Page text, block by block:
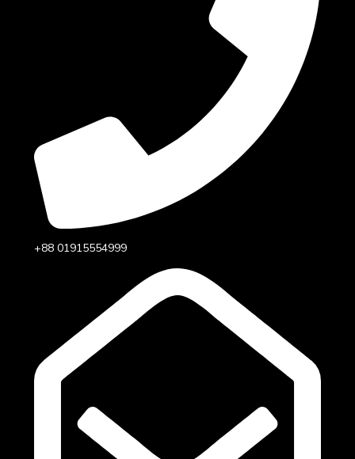
+88 01915554999‬